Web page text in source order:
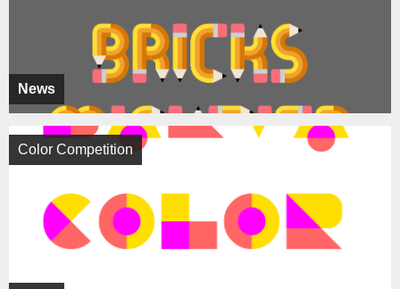
News
Color Competition